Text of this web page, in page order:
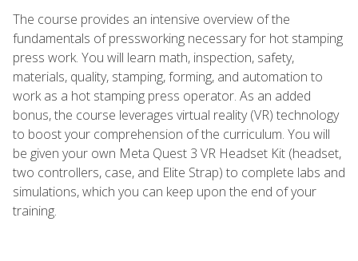
The course provides an intensive overview of the
fundamentals of pressworking necessary for hot stamping
press work. You will learn math, inspection, safety,
materials, quality, stamping, forming, and automation to
work as a hot stamping press operator. As an added
bonus, the course leverages virtual reality (VR) technology
to boost your comprehension of the curriculum. You will
be given your own Meta Quest 3 VR Headset Kit (headset,
two controllers, case, and Elite Strap) to complete labs and
simulations, which you can keep upon the end of your
training.